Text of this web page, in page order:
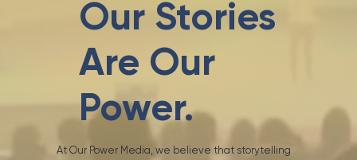
Our Stories
Are Our
Power.
At Our Power Media, we believe that storytelling